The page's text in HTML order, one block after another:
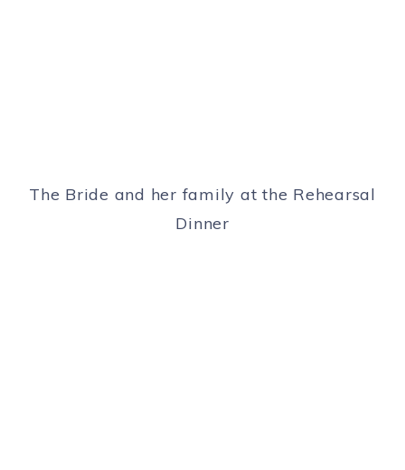
The Bride and her family at the Rehearsal
Dinner